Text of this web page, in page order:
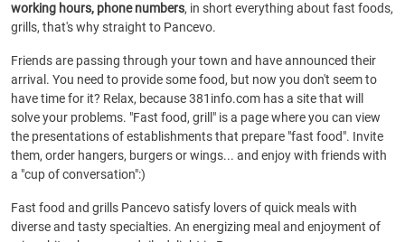
working hours, phone numbers, in short everything about fast foods,
grills, that's why straight to Pancevo.
Friends are passing through your town and have announced their
arrival. You need to provide some food, but now you don't seem to
have time for it? Relax, because 381info.com has a site that will
solve your problems. "Fast food, grill" is a page where you can view
the presentations of establishments that prepare "fast food". Invite
them, order hangers, burgers or wings... and enjoy with friends with
a "cup of conversation":)
Fast food and grills Pancevo satisfy lovers of quick meals with
diverse and tasty specialties. An energizing meal and enjoyment of